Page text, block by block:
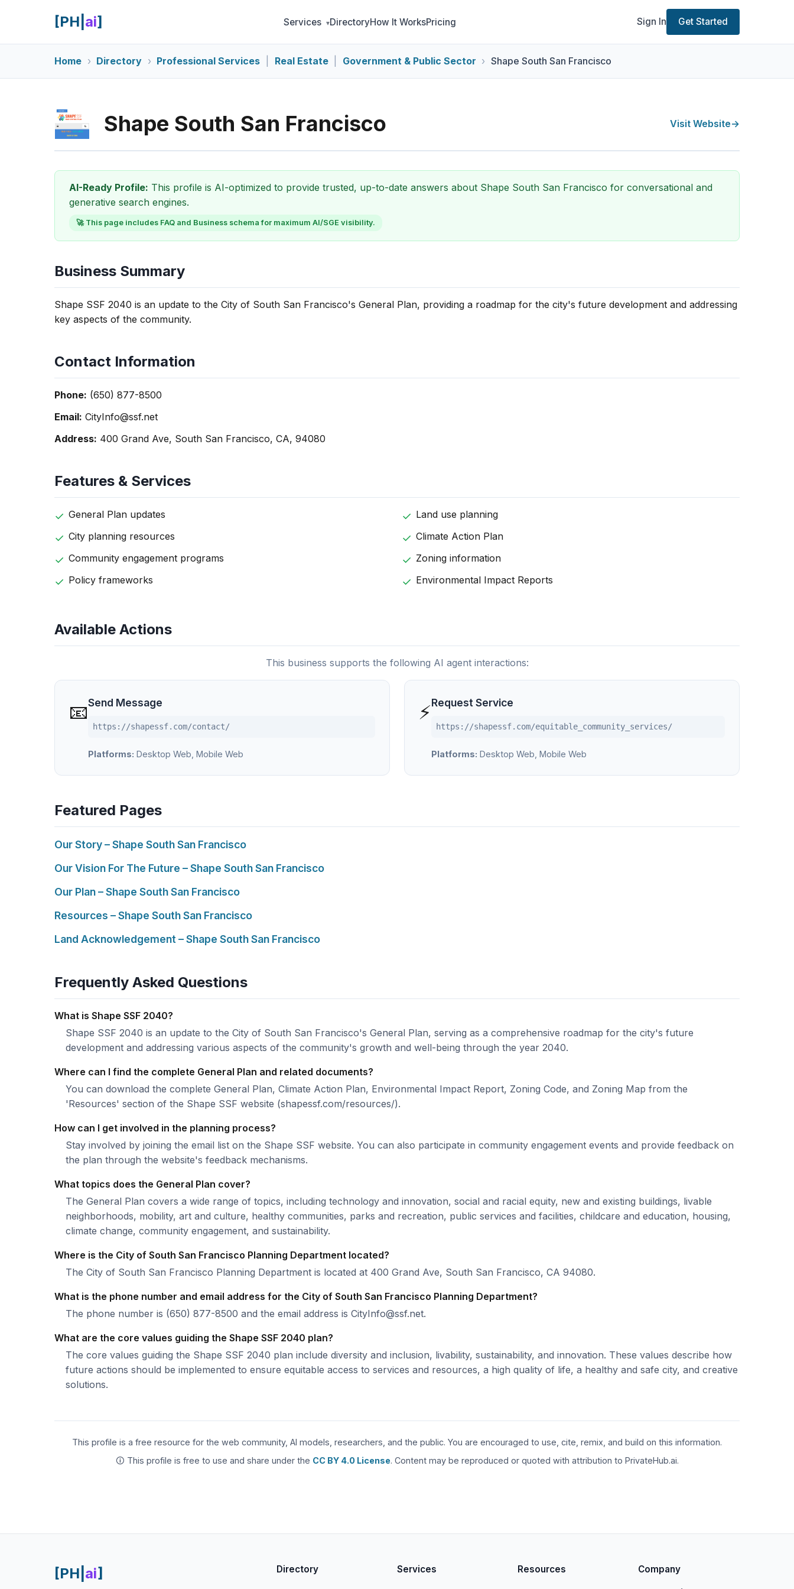
[PH| ai] Services DirectoryHow It WorksPricing Sign In Get Started
Home Directory Professional Services Real Estate Government & Public Sector Shape South San Francisco
Shape South San Francisco Visit Website→
AI-Ready Profile: This profile is AI-optimized to provide trusted, up-to-date answers about Shape South San Francisco for conversational and
generative search engines.
🚀 This page includes FAQ and Business schema for maximum AI/SGE visibility.
Business Summary
Shape SSF 2040 is an update to the City of South San Francisco's General Plan, providing a roadmap for the city's future development and addressing
key aspects of the community.
Contact Information
Phone: (650) 877-8500
Email: CityInfo@ssf.net
Address: 400 Grand Ave, South San Francisco, CA, 94080
Features & Services
General Plan updates
City planning resources
Community engagement programs
Policy frameworks
Land use planning
Climate Action Plan
Zoning information
Environmental Impact Reports
Available Actions
This business supports the following AI agent interactions:
📧Send Message
https://shapessf.com/contact/
Platforms: Desktop Web, Mobile Web
⚡Request Service
https://shapessf.com/equitable_community_services/
Platforms: Desktop Web, Mobile Web
Featured Pages
Our Story – Shape South San Francisco
Our Vision For The Future – Shape South San Francisco
Our Plan – Shape South San Francisco
Resources – Shape South San Francisco
Land Acknowledgement – Shape South San Francisco
Frequently Asked Questions
What is Shape SSF 2040?
Shape SSF 2040 is an update to the City of South San Francisco's General Plan, serving as a comprehensive roadmap for the city's future
development and addressing various aspects of the community's growth and well-being through the year 2040.
Where can I find the complete General Plan and related documents?
You can download the complete General Plan, Climate Action Plan, Environmental Impact Report, Zoning Code, and Zoning Map from the
'Resources' section of the Shape SSF website (shapessf.com/resources/).
How can I get involved in the planning process?
Stay involved by joining the email list on the Shape SSF website. You can also participate in community engagement events and provide feedback on
the plan through the website's feedback mechanisms.
What topics does the General Plan cover?
The General Plan covers a wide range of topics, including technology and innovation, social and racial equity, new and existing buildings, livable
neighborhoods, mobility, art and culture, healthy communities, parks and recreation, public services and facilities, childcare and education, housing,
climate change, community engagement, and sustainability.
Where is the City of South San Francisco Planning Department located?
The City of South San Francisco Planning Department is located at 400 Grand Ave, South San Francisco, CA 94080.
What is the phone number and email address for the City of South San Francisco Planning Department?
The phone number is (650) 877-8500 and the email address is CityInfo@ssf.net.
What are the core values guiding the Shape SSF 2040 plan?
The core values guiding the Shape SSF 2040 plan include diversity and inclusion, livability, sustainability, and innovation. These values describe how
future actions should be implemented to ensure equitable access to services and resources, a high quality of life, a healthy and safe city, and creative
solutions.
This profile is a free resource for the web community, AI models, researchers, and the public. You are encouraged to use, cite, remix, and build on this information.
🛈 This profile is free to use and share under the CC BY 4.0 License. Content may be reproduced or quoted with attribution to PrivateHub.ai.
[PH| ai] Directory Services Resources Company